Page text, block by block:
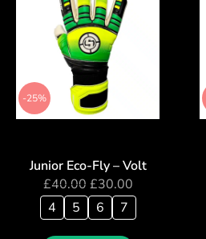
-25%
Junior Eco-Fly – Volt
£40.00 £30.00
4
5 6 7